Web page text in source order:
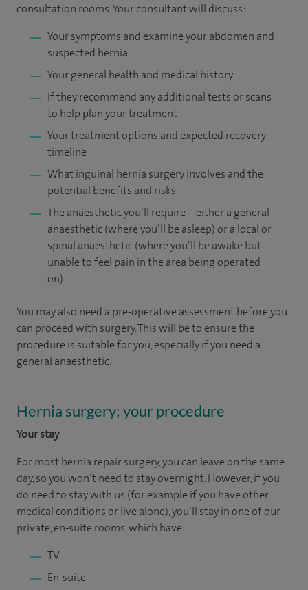
consultation rooms. Your consultant will discuss:
Your symptoms and examine your abdomen and
suspected hernia
Your general health and medical history
If they recommend any additional tests or scans
to help plan your treatment
Your treatment options and expected recovery
timeline
What inguinal hernia surgery involves and the
potential benefits and risks
The anaesthetic you’ll require – either a general
anaesthetic (where you’ll be asleep) or a local or
spinal anaesthetic (where you’ll be awake but
unable to feel pain in the area being operated
on)
You may also need a pre-operative assessment before you
can proceed with surgery. This will be to ensure the
procedure is suitable for you, especially if you need a
general anaesthetic.
Hernia surgery: your procedure
Your stay
For most hernia repair surgery, you can leave on the same
day, so you won’t need to stay overnight. However, if you
do need to stay with us (for example if you have other
medical conditions or live alone), you’ll stay in one of our
private, en-suite rooms, which have:
TV
En-suite